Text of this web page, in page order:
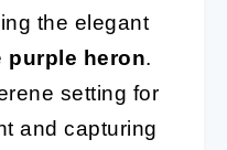
the elegant
purple heron.
setting for
and capturing